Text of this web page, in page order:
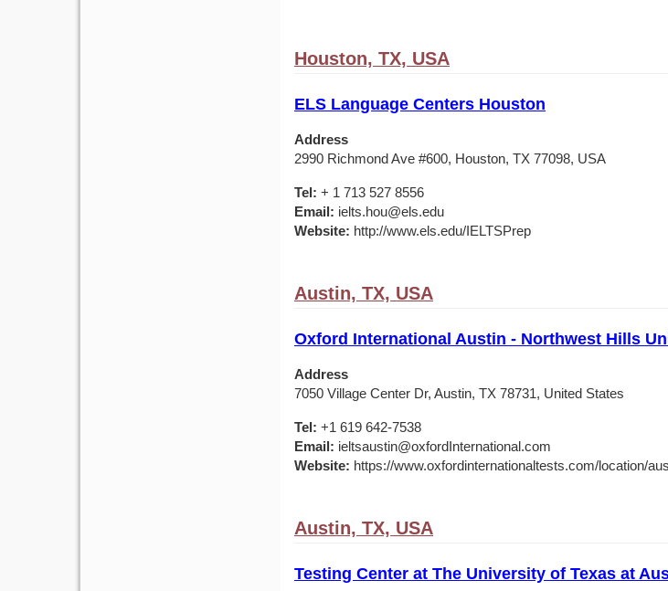
Houston, TX, USA
ELS Language Centers Houston
Address
2990 Richmond Ave #600, Houston, TX 77098, USA
Tel: + 1 713 527 8556
Email: ielts.hou@els.edu
Website: http://www.els.edu/IELTSPrep
Austin, TX, USA
Oxford International Austin - Northwest Hills
Address
7050 Village Center Dr, Austin, TX 78731, United States
Tel: +1 619 642-7538
Email: ieltsaustin@oxfordInternational.com
Website: https://www.oxfordinternationaltests.com/location/
Austin, TX, USA
Testing Center at The University of Texas at